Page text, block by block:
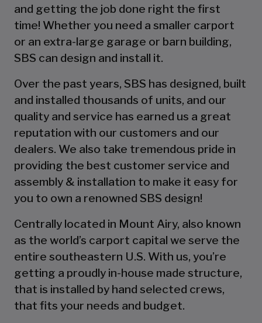
and getting the job done right the first
time! Whether you need a smaller carport
or an extra-large garage or barn building,
SBS can design and install it.
Over the past years, SBS has designed, built
and installed thousands of units, and our
quality and service has earned us a great
reputation with our customers and our
dealers. We also take tremendous pride in
providing the best customer service and
assembly & installation to make it easy for
you to own a renowned SBS design!
Centrally located in Mount Airy, also known
as the world’s carport capital we serve the
entire southeastern U.S. With us, you’re
getting a proudly in-house made structure,
that is installed by hand selected crews,
that fits your needs and budget.